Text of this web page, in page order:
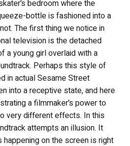
bedroom where the
bottle is fashioned into a
The first thing we notice in
television is the detached
a young girl overlaid with a
Perhaps this style of
in actual Sesame Street
into a receptive state, and here
a filmmaker’s power to
very different effects. In this
attempts an illusion. It
on the screen is right